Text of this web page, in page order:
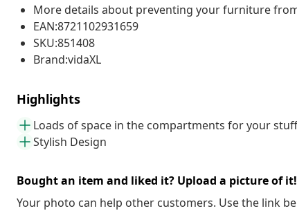
More details about preventing your furniture
EAN:8721102931659
SKU:851408
Brand:vidaXL
Highlights
Loads of space in the compartments for your stuff
Stylish Design
Bought an item and liked it? Upload a picture of it!
Your photo can help other customers. Use the link